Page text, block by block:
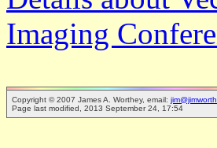
Imaging
Copyright © 2007 James A. Worthey, email:
Page last modified, 2013 September 24, 17:54